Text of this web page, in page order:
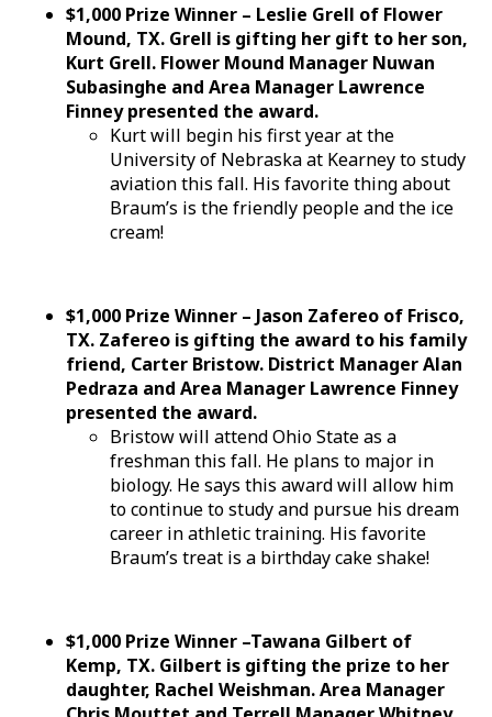
$1,000 Prize Winner – Leslie Grell of Flower
Mound, TX. Grell is gifting her gift to her son,
Kurt Grell. Flower Mound Manager Nuwan
Subasinghe and Area Manager Lawrence
Finney presented the award.
Kurt will begin his first year at the
University of Nebraska at Kearney to study
aviation this fall. His favorite thing about
Braum’s is the friendly people and the ice
cream!
$1,000 Prize Winner – Jason Zafereo of Frisco,
TX. Zafereo is gifting the award to his family
friend, Carter Bristow. District Manager Alan
Pedraza and Area Manager Lawrence Finney
presented the award.
Bristow will attend Ohio State as a
freshman this fall. He plans to major in
biology. He says this award will allow him
to continue to study and pursue his dream
career in athletic training. His favorite
Braum’s treat is a birthday cake shake!
$1,000 Prize Winner –Tawana Gilbert of
Kemp, TX. Gilbert is gifting the prize to her
daughter, Rachel Weishman. Area Manager